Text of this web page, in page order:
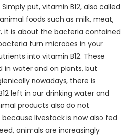
put, vitamin B12, also called
foods such as milk, meat,
it is about the bacteria contained
turn microbes in your
into vitamin B12. These
in water and on plants, but
nowadays, there is
left in our drinking water and
products also do not
because livestock is now also fed
animals are increasingly